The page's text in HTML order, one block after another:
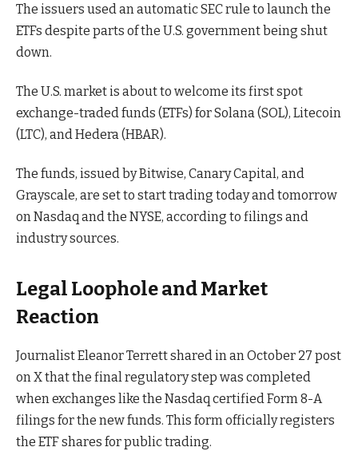
The issuers used an automatic SEC rule to launch the
ETFs despite parts of the U.S. government being shut
down.
The U.S. market is about to welcome its first spot
exchange-traded funds (ETFs) for Solana (SOL), Litecoin
(LTC), and Hedera (HBAR).
The funds, issued by Bitwise, Canary Capital, and
Grayscale, are set to start trading today and tomorrow
on Nasdaq and the NYSE, according to filings and
industry sources.
Legal Loophole and Market
Reaction
Journalist Eleanor Terrett shared in an October 27 post
on X that the final regulatory step was completed
when exchanges like the Nasdaq certified Form 8-A
filings for the new funds. This form officially registers
the ETF shares for public trading.